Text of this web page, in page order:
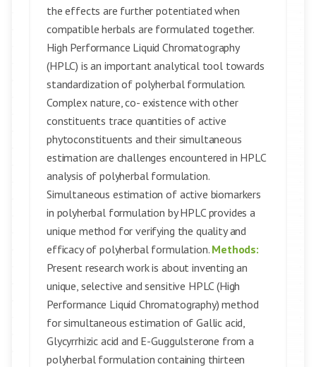
the effects are further potentiated when
compatible herbals are formulated together.
High Performance Liquid Chromatography
(HPLC) is an important analytical tool towards
standardization of polyherbal formulation.
Complex nature, co- existence with other
constituents trace quantities of active
phytoconstituents and their simultaneous
estimation are challenges encountered in HPLC
analysis of polyherbal formulation.
Simultaneous estimation of active biomarkers
in polyherbal formulation by HPLC provides a
unique method for verifying the quality and
efficacy of polyherbal formulation. Methods:
Present research work is about inventing an
unique, selective and sensitive HPLC (High
Performance Liquid Chromatography) method
for simultaneous estimation of Gallic acid,
Glycyrrhizic acid and E-Guggulsterone from a
polyherbal formulation containing thirteen